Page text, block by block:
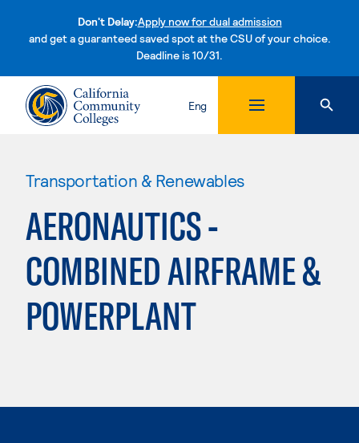
Don't Delay:Apply now for dual admission
and get a guaranteed saved spot at the CSU of your choice.
Deadline is 10/31.Skip to content
Eng
Transportation & Renewables
AERONAUTICS -
COMBINED AIRFRAME &
POWERPLANT